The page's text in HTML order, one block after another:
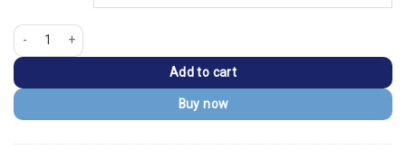
Cleveland Guardians 2021 Vintage Red/White Embroidery Patch quantity
Add to cart
Buy now